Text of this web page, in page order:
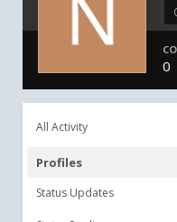
0
All Activity
Profiles
Status Updates